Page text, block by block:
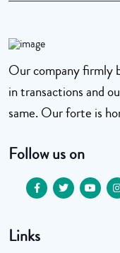
Our company firmly
in transactions and
same. Our forte is
Follow us on
Links